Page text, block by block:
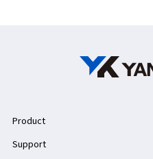
Product
Support